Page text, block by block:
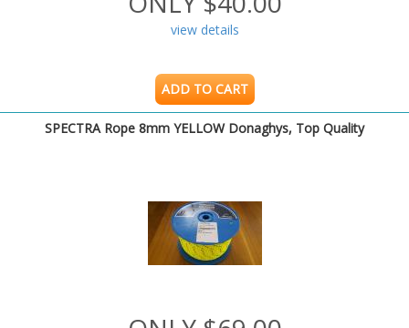
view details
ADD TO CART
SPECTRA Rope 8mm YELLOW Donaghys, Top Quality